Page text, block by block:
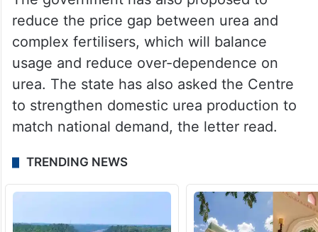
The government has also proposed to
reduce the price gap between urea and
complex fertilisers, which will balance
usage and reduce over-dependence on
urea. The state has also asked the Centre
to strengthen domestic urea production to
TRENDING NEWS